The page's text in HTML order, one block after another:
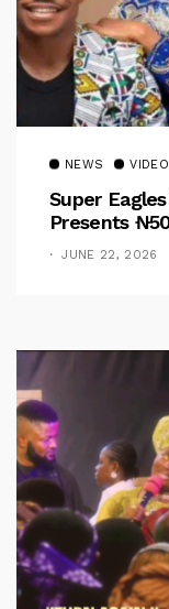
NEWS VIDEO
Super
Presents
Jerry
JUNE 22, 2026